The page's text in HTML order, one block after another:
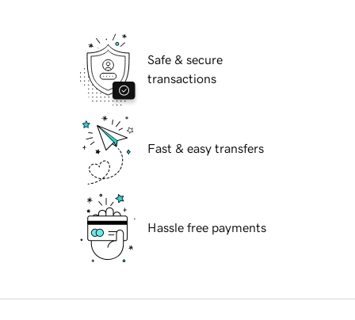
Safe & secure
transactions
Fast & easy transfers
Hassle free payments